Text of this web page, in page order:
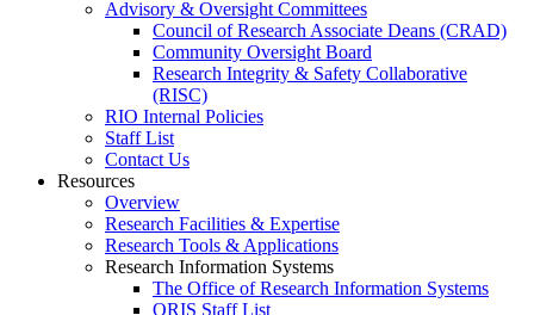
Advisory & Oversight Committees
Council of Research Associate Deans (CRAD)
Community Oversight Board
Research Integrity & Safety Collaborative
(RISC)
RIO Internal Policies
Staff List
Contact Us
Resources
Overview
Research Facilities & Expertise
Research Tools & Applications
Research Information Systems
The Office of Research Information Systems
ORIS Staff List